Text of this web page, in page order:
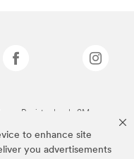
to enhance site
you advertisements
Registradas de 3M.